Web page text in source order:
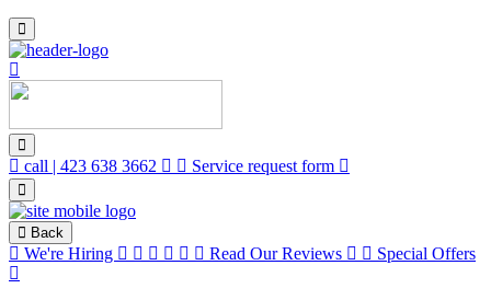
call | 423 638 3662 Service request form
Back
We're Hiring Read Our Reviews Special Offers